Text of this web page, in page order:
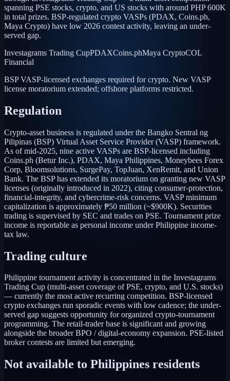
spanning PSE stocks, crypto, and US stocks with around PHP 600K
in total prizes. BSP-regulated crypto VASPs (PDAX, Coins.ph,
Maya Crypto) have low 2026 contest activity, leaving an under-
served gap.
Investagrams Trading CupPDAXCoins.phMaya CryptoCOL
Financial
BSP VASP-licensed exchanges required for crypto. New VASP
license moratorium extended; offshore platforms restricted.
Regulation
Crypto-asset business is regulated under the Bangko Sentral ng
Pilipinas (BSP) Virtual Asset Service Provider (VASP) framework.
As of mid-2025, nine active VASPs are BSP-licensed including
Coins.ph (Betur Inc.), PDAX, Maya Philippines, Moneybees Forex
Corp, Bloomsolutions, SurgePay, TopJuan, XenRemit, and Union
Bank. The BSP has extended its moratorium on granting new VASP
licenses (originally introduced in 2022), citing consumer-protection,
financial-integrity, and cybercrime-risk concerns. VASP minimum
capitalization is approximately ₱50 million (~$900K). Securities
trading is supervised by SEC and trades on PSE. Tournament prize
income is reportable as personal income under Philippine income-
tax law.
Trading culture
Philippine tournament activity is concentrated in the Investagrams
Trading Cup (multi-asset coverage of PSE, crypto, and U.S. stocks)
— currently the most active recurring competition. BSP-licensed
crypto exchanges run sporadic events with low cadence; the under-
served gap suggests opportunity for organized crypto-tournament
programming. The retail-trader base is significant and growing
alongside the broader BPO / digital-economy expansion. PSE-listed
broker contests are limited but emerging.
Not available to Philippines residents